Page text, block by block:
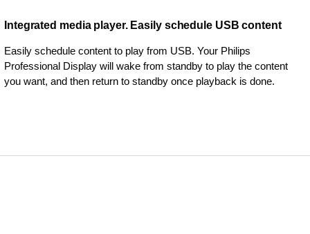
Integrated media player. Easily schedule USB content
Easily schedule content to play from USB. Your Philips
Professional Display will wake from standby to play the content
you want, and then return to standby once playback is done.